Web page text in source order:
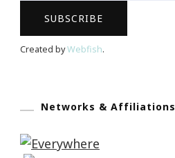
Created byWebfish.
Networks & Affiliations